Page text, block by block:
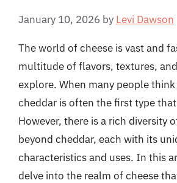
January 10, 2026 by Levi Dawson
The world of cheese is vast and
multitude of flavors, textures,
explore. When many people
cheddar is often the first type
However, there is a rich diversity
beyond cheddar, each with its
characteristics and uses. In this
delve into the realm of cheese